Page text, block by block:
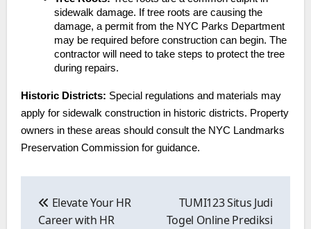
sidewalk damage. If tree roots are causing the
damage, a permit from the NYC Parks Department
may be required before construction can begin. The
contractor will need to take steps to protect the tree
during repairs.
Historic Districts: Special regulations and materials may
apply for sidewalk construction in historic districts. Property
owners in these areas should consult the NYC Landmarks
Preservation Commission for guidance.
navigation
Elevate Your HR
Career with HR
TUMI123 Situs Judi
Togel Online Prediksi